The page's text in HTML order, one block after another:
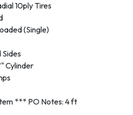
10ply Tires
(Single)
Sides
Cylinder
*** PO Notes: 4 ft